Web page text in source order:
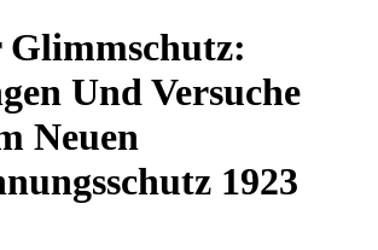
Glimmschutz:
Und Versuche
Neuen
1923